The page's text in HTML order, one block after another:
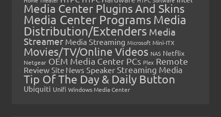
Media Center Plugins And Skins
Media Center Programs Media
Distribution/Extenders Media
Streamer Media Streaming Microsoft Mini-ITX
Movies/TV/Online Videos NAS Netflix
Netgear OEM Media Center PCs Plex Remote
Review Site News Speaker Streaming Media
Tip Of The Day & Daily Button
Ubiquiti Unifi Windows Media Center